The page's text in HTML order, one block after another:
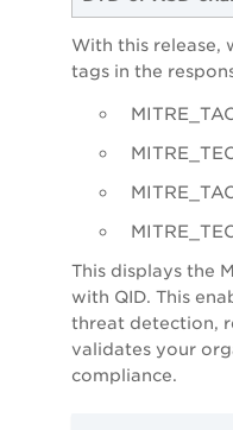
With this release,
tags in the
This displays the
with QID. This
threat detection,
validates your
compliance.